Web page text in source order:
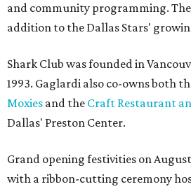
and community programming.
addition to the Dallas Stars'
Shark Club was founded in
1993. Gaglardi also co-owns both
Moxies and the Craft Restaurant
Dallas' Preston Center.
Grand opening festivities on
with a ribbon-cutting ceremony